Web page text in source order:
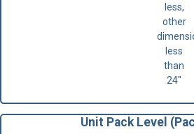
less,
other
less
than
24"
Unit Pack Level